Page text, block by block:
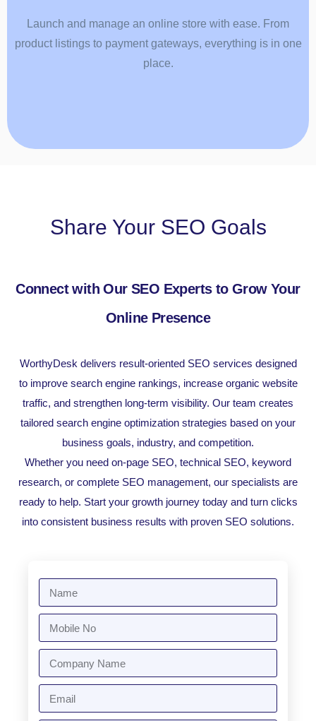
Launch and manage an online store with ease. From
product listings to payment gateways, everything is in one
place.
Share Your SEO Goals
Connect with Our SEO Experts to Grow Your
Online Presence
WorthyDesk delivers result-oriented SEO services designed
to improve search engine rankings, increase organic website
traffic, and strengthen long-term visibility. Our team creates
tailored search engine optimization strategies based on your
business goals, industry, and competition.
Whether you need on-page SEO, technical SEO, keyword
research, or complete SEO management, our specialists are
ready to help. Start your growth journey today and turn clicks
into consistent business results with proven SEO solutions.